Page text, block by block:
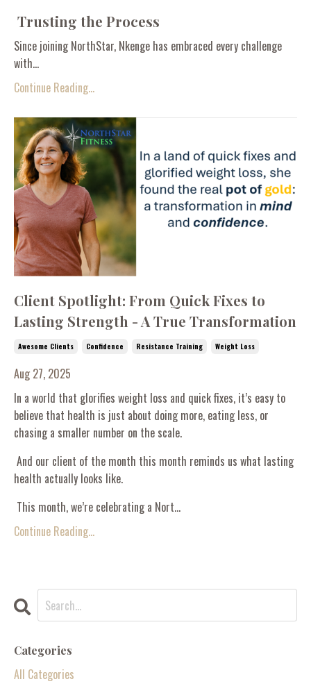
Trusting the Process
Since joining NorthStar, Nkenge has embraced every challenge
with...
Continue Reading...
Client Spotlight: From Quick Fixes to
Lasting Strength - A True Transformation
Awesome Clients Confidence Resistance Training Weight Loss
Aug 27, 2025
In a world that glorifies weight loss and quick fixes, it’s easy to
believe that health is just about doing more, eating less, or
chasing a smaller number on the scale.
And our client of the month this month reminds us what lasting
health actually looks like.
This month, we’re celebrating a Nort...
Continue Reading...
Categories
All Categories